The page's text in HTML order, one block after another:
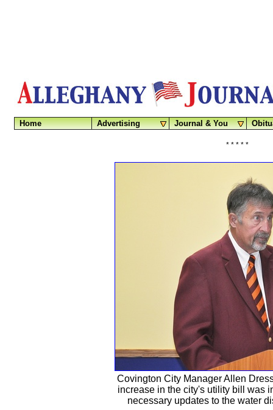
Home Advertising Journal & You
* * * * *
Covington City Manager Allen
increase in the city's utility bill was
necessary updates to the water